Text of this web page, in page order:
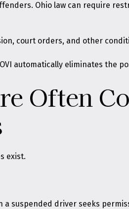
Ohio law can require
court orders, and other
automatically eliminates the
Often
exist.
suspended driver seeks